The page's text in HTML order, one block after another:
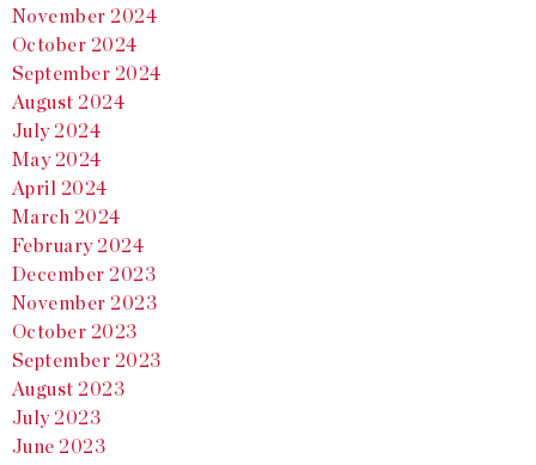
November 2024
October 2024
September 2024
August 2024
July 2024
May 2024
April 2024
March 2024
February 2024
December 2023
November 2023
October 2023
September 2023
August 2023
July 2023
June 2023